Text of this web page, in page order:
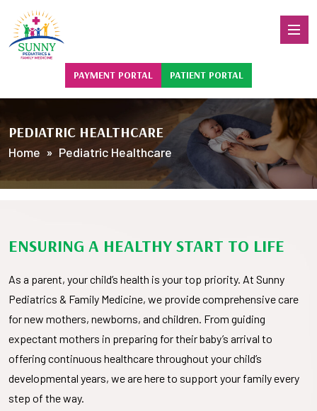
PAYMENT PORTAL PATIENT PORTAL
PEDIATRIC HEALTHCARE
Home » Pediatric Healthcare
ENSURING A HEALTHY START TO LIFE
As a parent, your child’s health is your top priority. At Sunny
Pediatrics & Family Medicine, we provide comprehensive care
for new mothers, newborns, and children. From guiding
expectant mothers in preparing for their baby’s arrival to
offering continuous healthcare throughout your child’s
developmental years, we are here to support your family every
step of the way.